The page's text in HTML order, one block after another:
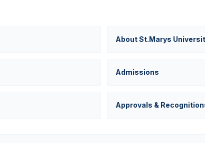
About St.Marys
Admissions
Approvals &